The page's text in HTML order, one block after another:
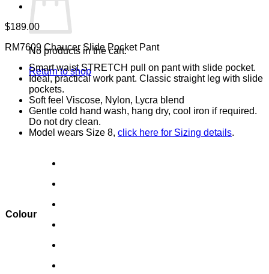
No products in the cart.
Return to shop
$189.00
RM7609 Chaucer Slide Pocket Pant
Smart waist STRETCH pull on pant with slide pocket.
Ideal, practical work pant. Classic straight leg with slide
pockets.
Soft feel Viscose, Nylon, Lycra blend
Gentle cold hand wash, hang dry, cool iron if required.
Do not dry clean.
Model wears Size 8, click here for Sizing details.
Colour